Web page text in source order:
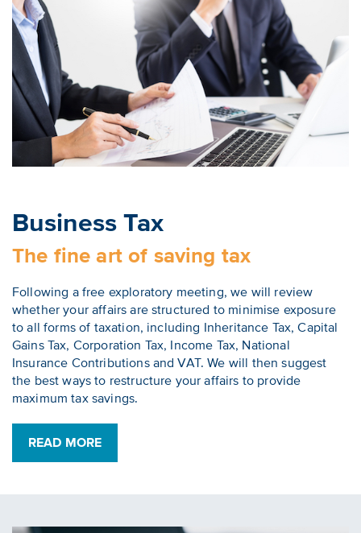
Business Tax
The fine art of saving tax
Following a free exploratory meeting, we will review
whether your affairs are structured to minimise exposure
to all forms of taxation, including Inheritance Tax, Capital
Gains Tax, Corporation Tax, Income Tax, National
Insurance Contributions and VAT. We will then suggest
the best ways to restructure your affairs to provide
maximum tax savings.
READ MORE